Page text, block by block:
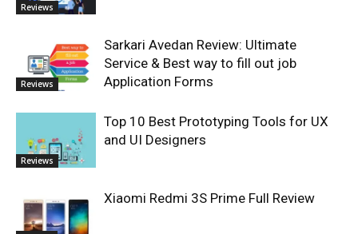
Reviews
Reviews
Sarkari Avedan Review: Ultimate
Service & Best way to fill out job
Application Forms
Reviews
Top 10 Best Prototyping Tools for UX
and UI Designers
Xiaomi Redmi 3S Prime Full Review